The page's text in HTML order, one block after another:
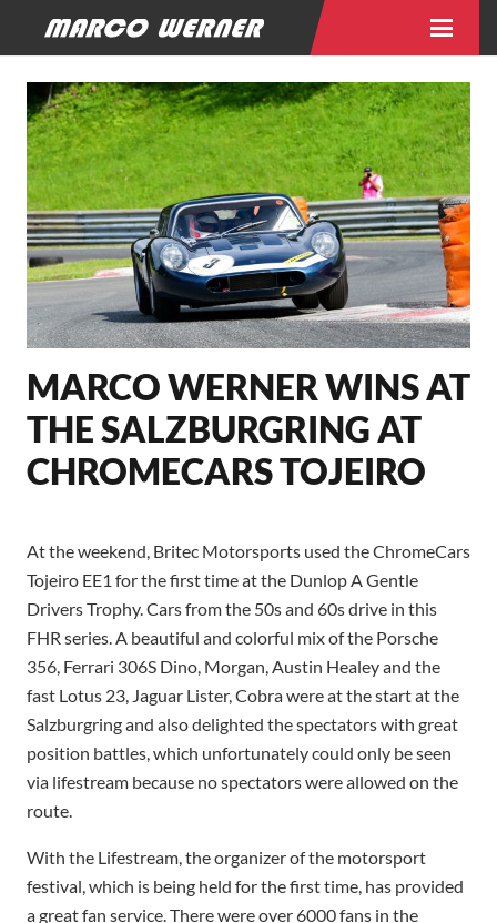
MARCO WERNER WINS AT
THE SALZBURGRING AT
CHROMECARS TOJEIRO
At the weekend, Britec Motorsports used the ChromeCars
Tojeiro EE1 for the first time at the Dunlop A Gentle
Drivers Trophy. Cars from the 50s and 60s drive in this
FHR series. A beautiful and colorful mix of the Porsche
356, Ferrari 306S Dino, Morgan, Austin Healey and the
fast Lotus 23, Jaguar Lister, Cobra were at the start at the
Salzburgring and also delighted the spectators with great
position battles, which unfortunately could only be seen
via lifestream because no spectators were allowed on the
route.
With the Lifestream, the organizer of the motorsport
festival, which is being held for the first time, has provided
a great fan service. There were over 6000 fans in the